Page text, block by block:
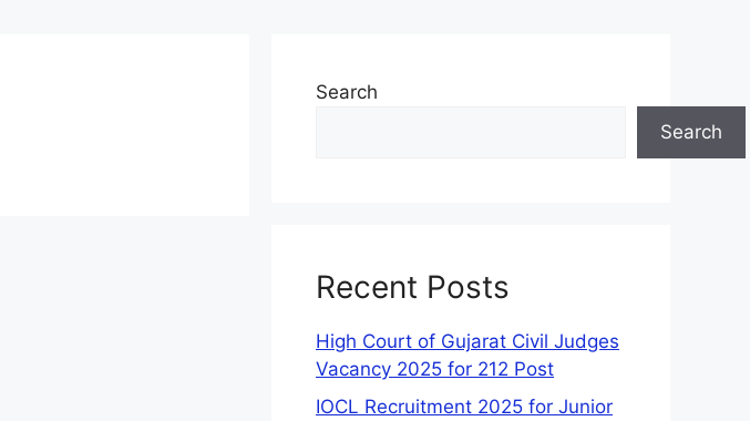
Search
Search
Recent Posts
High Court of Gujarat Civil Judges
Vacancy 2025 for 212 Post
IOCL Recruitment 2025 for Junior